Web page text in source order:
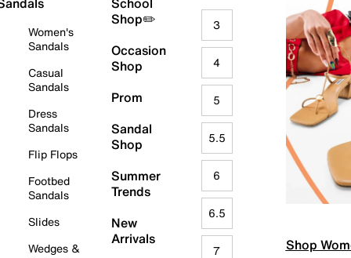
Women's
Sandals
Casual
Sandals
Dress
Sandals
Flip Flops
Footbed
Sandals
Slides
Wedges &
Shop✏️
Occasion
Shop
Prom
Sandal
Shop
Summer
Trends
New
Arrivals
3
4
5
5.5
6
6.5
7 Shop